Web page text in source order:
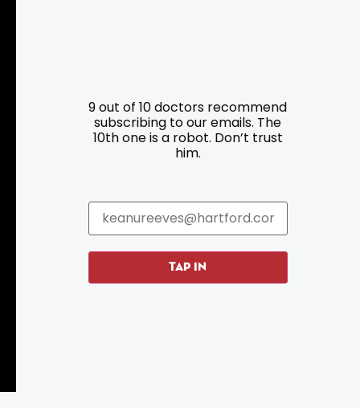
Roadside Assistance
Hartford Has It Banners
9 out of 10 doctors recommend
subscribing to our emails. The
10th one is a robot. Don’t trust
him.
TAP IN